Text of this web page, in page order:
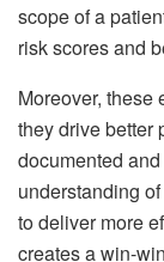
scope of a
risk scores and
Moreover, these
they drive better
documented
understanding
to deliver more
creates a win-